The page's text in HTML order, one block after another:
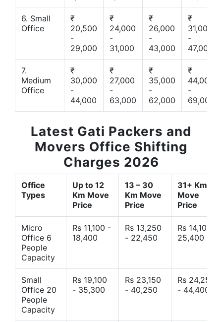
6. Small
Office
₹
20,500
-
29,000
₹
24,000
-
31,000
₹
26,000
-
43,000
₹
31,000
-
47,000
7.
Medium
Office
₹
30,000
-
44,000
₹
27,000
-
63,000
₹
35,000
-
62,000
₹
44,000
-
69,000
Latest Gati Packers and
Movers Office Shifting
Charges 2026
Office
Types
Up to 12
Km Move
Price
13 – 30
Km Move
Price
31+ Km
Move
Price
Micro
Office 6
People
Capacity
Rs 11,100 -
18,400
Rs 13,250
- 22,450
Rs 14,10 -
25,400
Small
Office 20
People
Capacity
Rs 19,100
- 35,300
Rs 23,150
- 40,250
Rs 24,250
- 44,400